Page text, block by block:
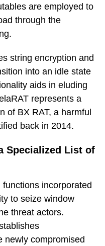
are employed to
through the
string encryption and
into an idle state
aids in eluding
represents a
of BX RAT, a harmful
back in 2014.
Specialized List of
incorporated
to seize window
threat actors.
newly compromised